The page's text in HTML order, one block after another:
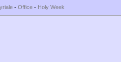
- Office - Holy Week